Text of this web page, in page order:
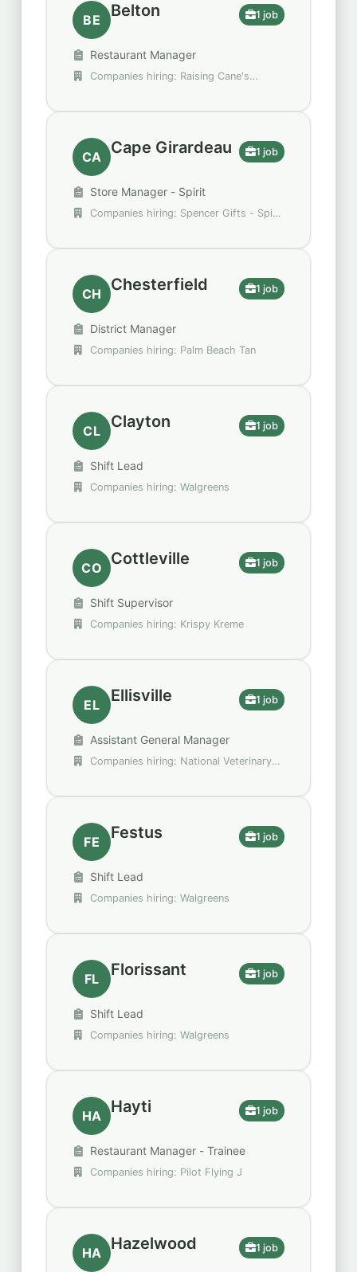
BE Belton 1 job
Restaurant Manager
CA Cape Girardeau 1 job
Store Manager - Spirit
CH Chesterfield 1 job
District Manager
Companies hiring: Palm Beach Tan
CL Clayton 1 job
Shift Lead
Companies hiring: Walgreens
CO Cottleville 1 job
Shift Supervisor
Companies hiring: Krispy Kreme
EL Ellisville 1 job
Assistant General Manager
FE Festus 1 job
Shift Lead
Companies hiring: Walgreens
FL Florissant 1 job
Shift Lead
Companies hiring: Walgreens
HA Hayti 1 job
Restaurant Manager - Trainee
Companies hiring: Pilot Flying J
HA Hazelwood 1 job